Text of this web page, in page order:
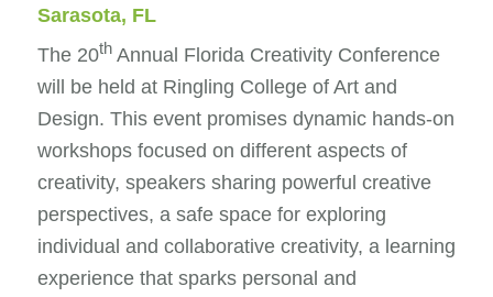
Sarasota, FL
The 20thAnnual Florida Creativity Conference
will be held at Ringling College of Art and
Design. This event promises dynamic hands-on
workshops focused on different aspects of
creativity, speakers sharing powerful creative
perspectives, a safe space for exploring
individual and collaborative creativity, a learning
experience that sparks personal and